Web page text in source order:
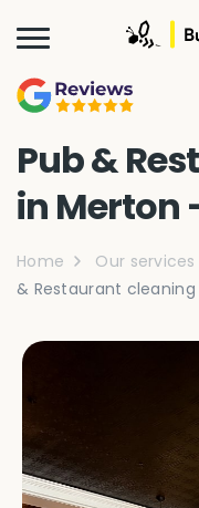
Pub &
in Merton
Home Our services
& Restaurant cleaning